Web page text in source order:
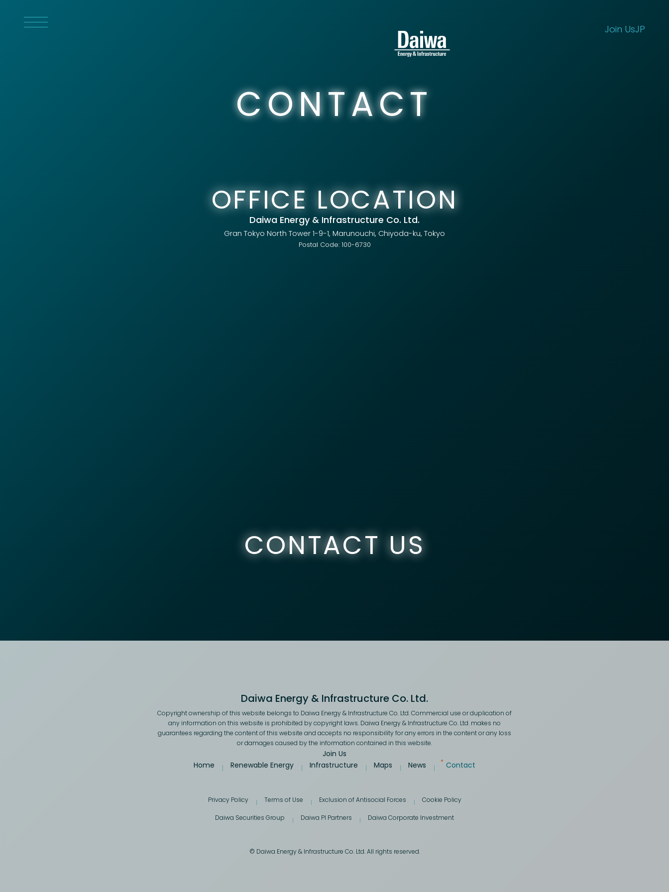
Join UsJP
CONTACT
OFFICE LOCATION
Daiwa Energy & Infrastructure Co. Ltd.
Gran Tokyo North Tower 1-9-1, Marunouchi, Chiyoda-ku, Tokyo
Postal Code: 100-6730
CONTACT US
Daiwa Energy & Infrastructure Co. Ltd.
Copyright ownership of this website belongs to Daiwa Energy & Infrastructure Co. Ltd. Commercial use or duplication of
any information on this website is prohibited by copyright laws. Daiwa Energy & Infrastructure Co. Ltd. makes no
guarantees regarding the content of this website and accepts no responsibility for any errors in the content or any loss
or damages caused by the information contained in this website.
Join Us
Home
Renewable Energy Infrastructure Maps News Contact
Privacy Policy Terms of Use Exclusion of Antisocial Forces Cookie Policy
Daiwa Securities Group Daiwa PI Partners Daiwa Corporate Investment
© Daiwa Energy & Infrastructure Co. Ltd. All rights reserved.